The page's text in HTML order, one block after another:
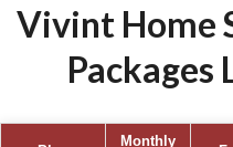
Vivint Home
Packages
Monthly